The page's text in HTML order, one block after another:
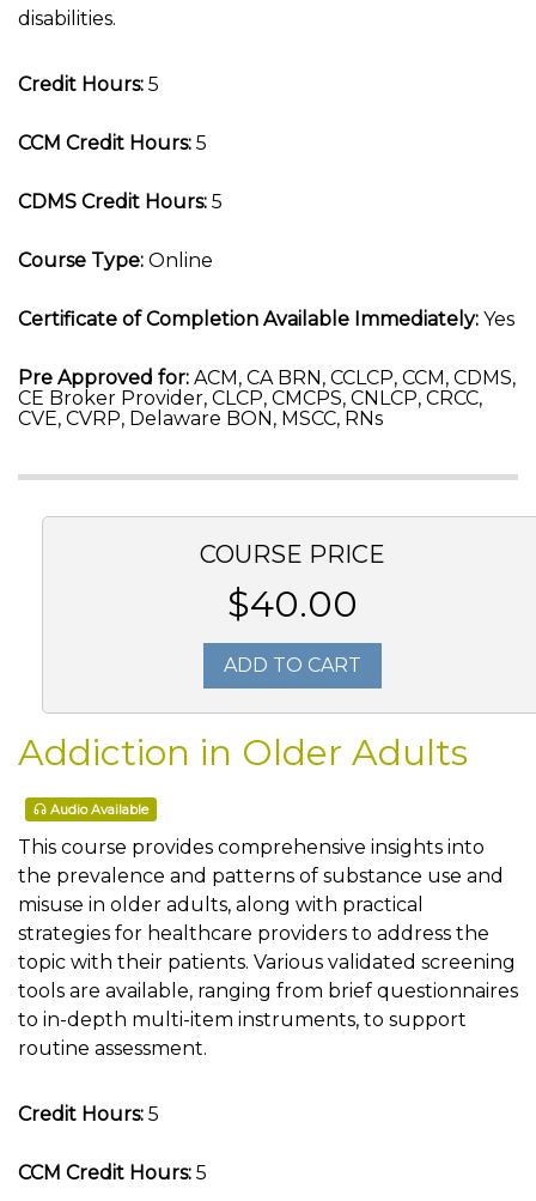
disabilities.
Credit Hours: 5
CCM Credit Hours: 5
CDMS Credit Hours: 5
Course Type: Online
Certificate of Completion Available Immediately: Yes
Pre Approved for: ACM, CA BRN, CCLCP, CCM, CDMS,
CE Broker Provider, CLCP, CMCPS, CNLCP, CRCC,
CVE, CVRP, Delaware BON, MSCC, RNs
COURSE PRICE
$40.00
ADD TO CART
Addiction in Older Adults
Audio Available
This course provides comprehensive insights into
the prevalence and patterns of substance use and
misuse in older adults, along with practical
strategies for healthcare providers to address the
topic with their patients. Various validated screening
tools are available, ranging from brief questionnaires
to in-depth multi-item instruments, to support
routine assessment.
Credit Hours: 5
CCM Credit Hours: 5